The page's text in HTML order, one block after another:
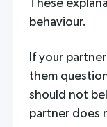
These
behaviour.
If your
them
should not
partner does